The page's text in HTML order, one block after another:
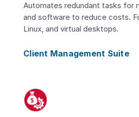
Automates redundant tasks for
and software to reduce costs.
Linux, and virtual desktops.
Client Management Suite